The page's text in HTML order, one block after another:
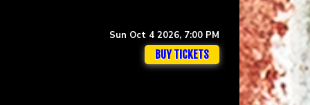
Sun Oct 4 2026, 7:00 PM
BUY TICKETS